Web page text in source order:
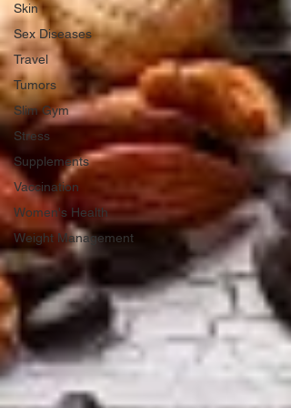
Skin
Sex Diseases
Travel
Tumors
Slim Gym
Stress
Supplements
Vaccination
Women's Health
Weight Management